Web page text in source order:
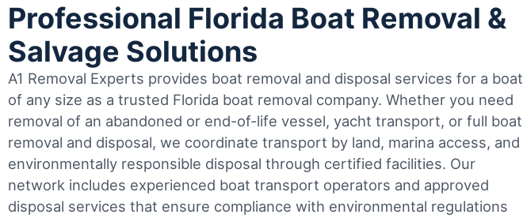
Professional Florida Boat Removal &
Salvage Solutions
A1 Removal Experts provides boat removal and disposal services for a boat
of any size as a trusted Florida boat removal company. Whether you need
removal of an abandoned or end-of-life vessel, yacht transport, or full boat
removal and disposal, we coordinate transport by land, marina access, and
environmentally responsible disposal through certified facilities. Our
network includes experienced boat transport operators and approved
disposal services that ensure compliance with environmental regulations